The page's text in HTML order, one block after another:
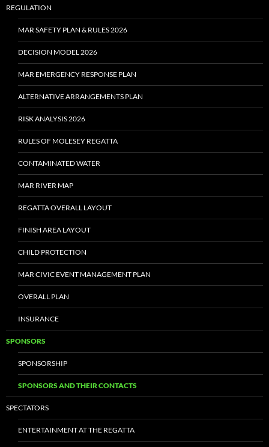
REGULATION
MAR SAFETY PLAN & RULES 2026
DECISION MODEL 2026
MAR EMERGENCY RESPONSE PLAN
ALTERNATIVE ARRANGEMENTS PLAN
RISK ANALYSIS 2026
RULES OF MOLESEY REGATTA
CONTAMINATED WATER
MAR RIVER MAP
REGATTA OVERALL LAYOUT
FINISH AREA LAYOUT
CHILD PROTECTION
MAR CIVIC EVENT MANAGEMENT PLAN
OVERALL PLAN
INSURANCE
SPONSORS
SPONSORSHIP
SPONSORS AND THEIR CONTACTS
SPECTATORS
ENTERTAINMENT AT THE REGATTA